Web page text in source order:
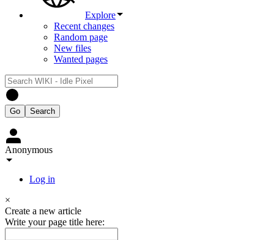
Explore
Recent changes
Random page
New files
Wanted pages
Anonymous
Log in
×
Create a new article
Write your page title here: